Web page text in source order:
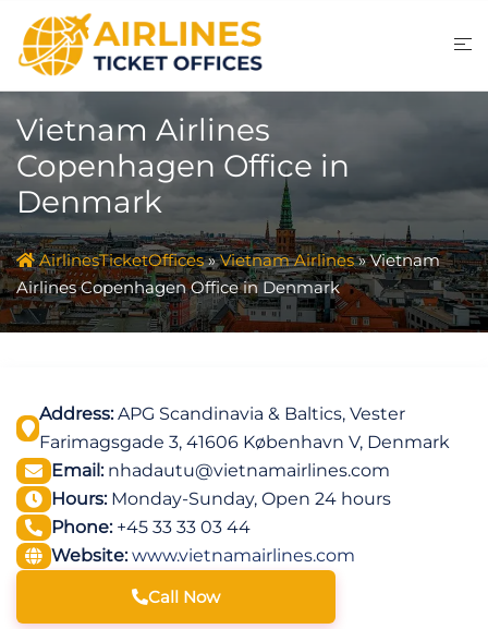
content
Vietnam Airlines
Copenhagen Office in
Denmark
AirlinesTicketOffices»Vietnam Airlines»Vietnam
Airlines Copenhagen Office in Denmark
Address:APG Scandinavia & Baltics, Vester
Farimagsgade 3, 41606 København V, Denmark
Email:nhadautu@vietnamairlines.com
Hours:Monday-Sunday, Open 24 hours
Phone:+45 33 33 03 44
Website: www.vietnamairlines.com
Call Now